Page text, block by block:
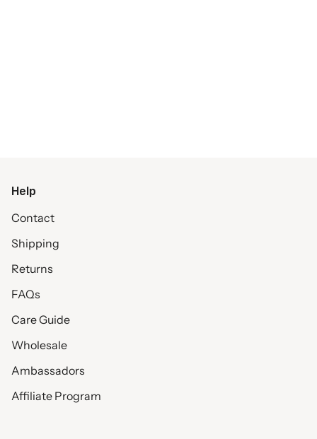
Help
Contact
Shipping
Returns
FAQs
Care Guide
Wholesale
Ambassadors
Affiliate Program